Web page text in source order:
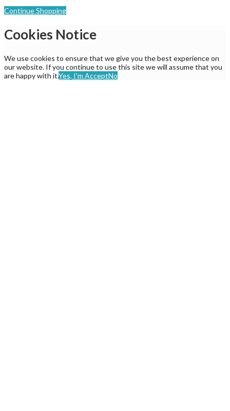
Continue Shopping
Cookies Notice
We use cookies to ensure that we give you the best experience on
our website. If you continue to use this site we will assume that you
are happy with it.Yes, I'm AcceptNo